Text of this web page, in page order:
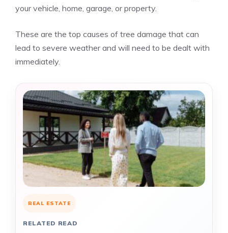
your vehicle, home, garage, or property.
These are the top causes of tree damage that can
lead to severe weather and will need to be dealt with
immediately.
REAL ESTATE
RELATED READ